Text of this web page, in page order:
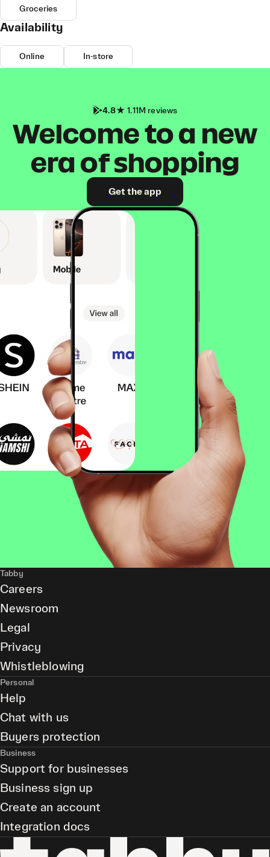
Groceries
Availability
Online In-store
4.8 1.11M reviews
Welcome to a new
era of shopping
Get the app
Tabby
Careers
Newsroom
Legal
Privacy
Whistleblowing
Personal
Help
Chat with us
Buyers protection
Business
Support for businesses
Business sign up
Create an account
Integration docs